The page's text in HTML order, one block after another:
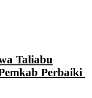
Taliabu
Perbaiki